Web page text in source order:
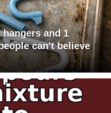
and 1
can't believe